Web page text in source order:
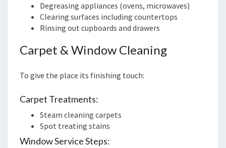
Degreasing appliances (ovens, microwaves)
Clearing surfaces including countertops
Rinsing out cupboards and drawers
Carpet & Window Cleaning
To give the place its finishing touch:
Carpet Treatments:
Steam cleaning carpets
Spot treating stains
Window Service Steps: